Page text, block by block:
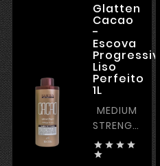
Glatten
Cacao
-
Escova
Progressiva
Liso
Perfeito
1L
MEDIUM
STRENGTH
KERATIN
   
